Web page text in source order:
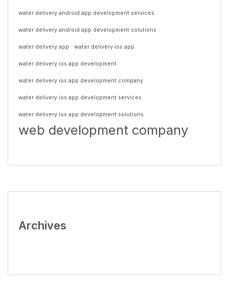
water delivery android app development services
water delivery android app development solutions
water delivery app water delivery ios app
water delivery ios app development
water delivery ios app development company
water delivery ios app development services
water delivery ios app development solutions
web development company
Archives